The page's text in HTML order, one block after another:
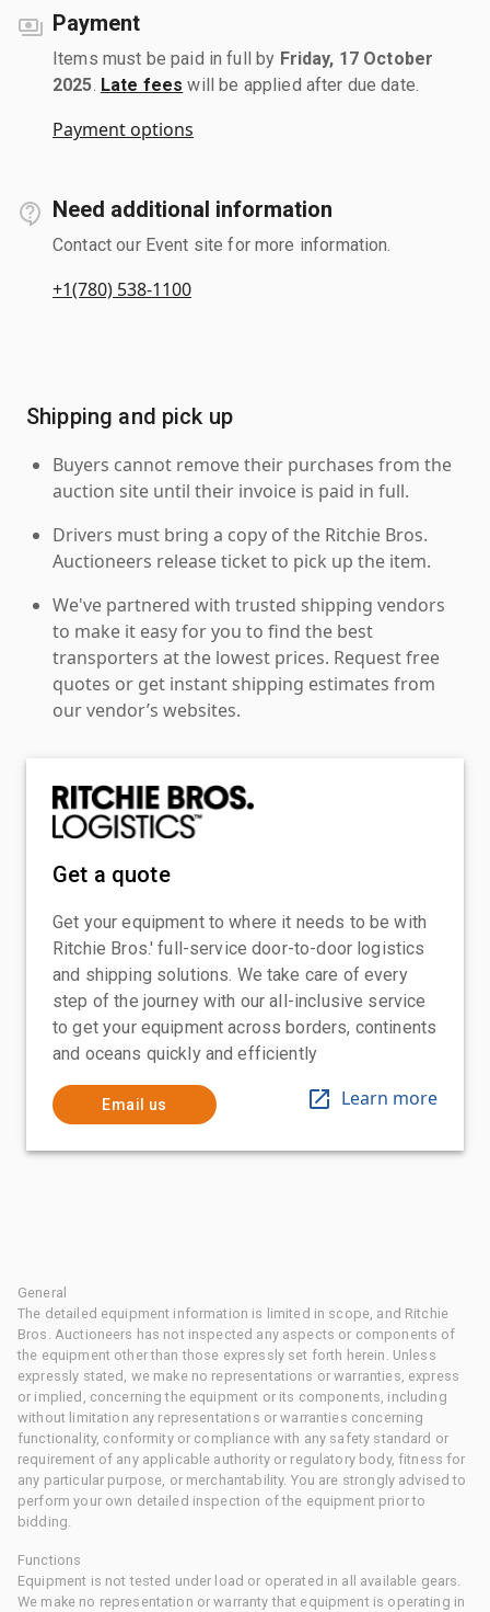
Payment
Items must be paid in full by Friday, 17 October
2025 Late fees will be applied after due date.
Payment options
Need additional information
Contact our Event site for more information.
+1(780) 538-1100
Shipping and pick up
Buyers cannot remove their purchases from the
auction site until their invoice is paid in full.
Drivers must bring a copy of the Ritchie Bros.
Auctioneers release ticket to pick up the item.
We've partnered with trusted shipping vendors
to make it easy for you to find the best
transporters at the lowest prices. Request free
quotes or get instant shipping estimates from
our vendor’s websites.
Get a quote
Get your equipment to where it needs to be with
Ritchie Bros.' full-service door-to-door logistics
and shipping solutions. We take care of every
step of the journey with our all-inclusive service
to get your equipment across borders, continents
and oceans quickly and efficiently
Email us Learn more
General
The detailed equipment information is limited in scope, and Ritchie
Bros. Auctioneers has not inspected any aspects or components of
the equipment other than those expressly set forth herein. Unless
expressly stated, we make no representations or warranties, express
or implied, concerning the equipment or its components, including
without limitation any representations or warranties concerning
functionality, conformity or compliance with any safety standard or
requirement of any applicable authority or regulatory body, fitness for
any particular purpose, or merchantability. You are strongly advised to
perform your own detailed inspection of the equipment prior to
bidding.
Functions
Equipment is not tested under load or operated in all available gears.
We make no representation or warranty that equipment is operating in